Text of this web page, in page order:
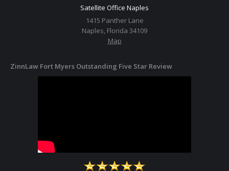
Satellite Office Naples
1415 Panther Lane
Naples, Florida 34109
Map
ZinnLaw Fort Myers Outstanding Five Star Review